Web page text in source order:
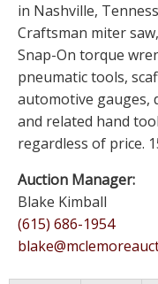
in Nashville,
Craftsman miter
Snap-On torque
pneumatic tools,
automotive gauges,
and related hand
regardless of price.
Auction Manager:
Blake Kimball
(615) 686-1954